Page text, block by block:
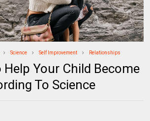
Science Self Improvement Relationships
Help Your Child Become
To Science